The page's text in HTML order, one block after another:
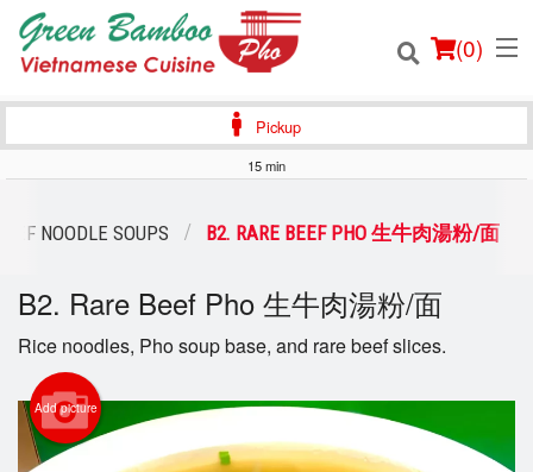
(0)
Login
Registration
Pickup
15 min
NOODLE SOUPS B2. RARE BEEF PHO 生牛肉湯粉/面
B2. Rare Beef Pho 生牛肉湯粉/面
Rice noodles, Pho soup base, and rare beef slices.
Add picture